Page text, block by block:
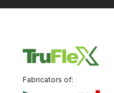
Fabricators of: